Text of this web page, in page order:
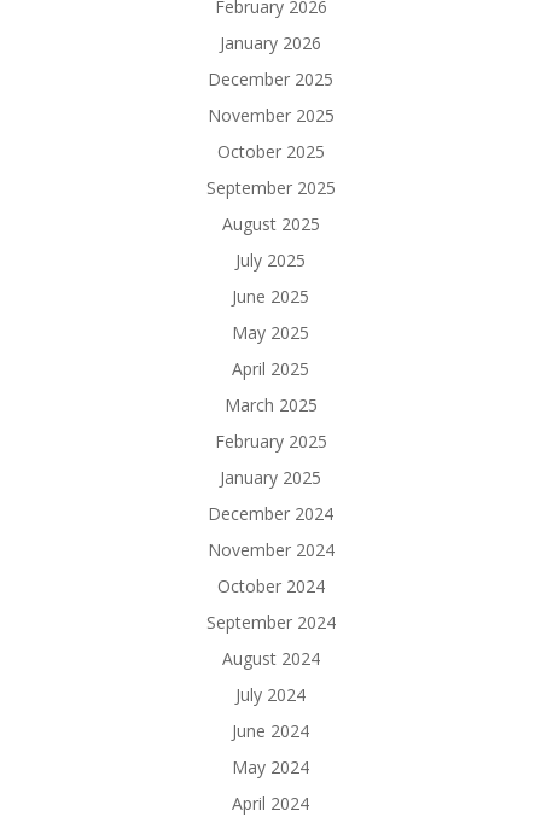
February 2026
January 2026
December 2025
November 2025
October 2025
September 2025
August 2025
July 2025
June 2025
May 2025
April 2025
March 2025
February 2025
January 2025
December 2024
November 2024
October 2024
September 2024
August 2024
July 2024
June 2024
May 2024
April 2024